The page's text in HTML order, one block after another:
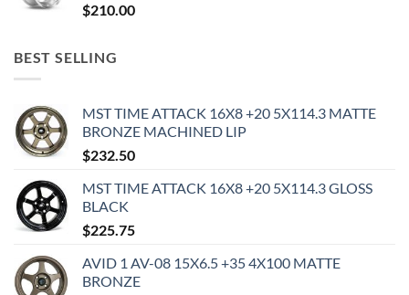
$210.00
BEST SELLING
MST TIME ATTACK 16X8 +20 5X114.3 MATTE
BRONZE MACHINED LIP
$232.50
MST TIME ATTACK 16X8 +20 5X114.3 GLOSS
BLACK
$225.75
AVID 1 AV-08 15X6.5 +35 4X100 MATTE
BRONZE